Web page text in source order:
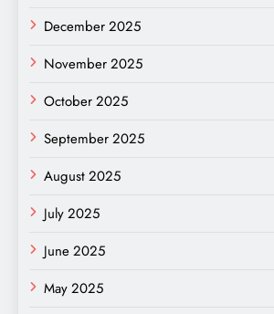
December 2025
November 2025
October 2025
September 2025
August 2025
July 2025
June 2025
May 2025